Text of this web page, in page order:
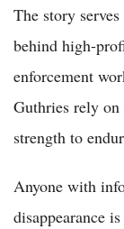
The story
behind high-
enforcement
Guthries rely
strength to
Anyone with
disappearance